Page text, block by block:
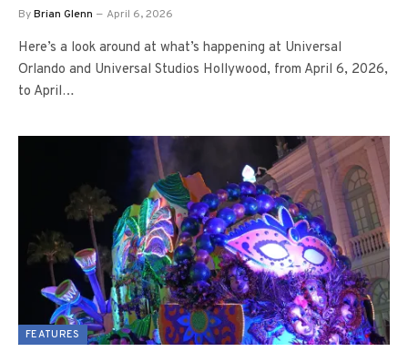
ByBrian Glenn April 6, 2026
Here’s a look around at what’s happening at Universal
Orlando and Universal Studios Hollywood, from April 6, 2026,
to April…
FEATURES